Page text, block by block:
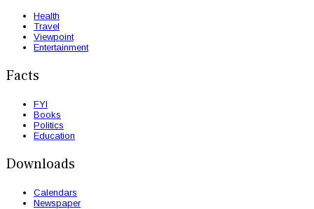
Health
Travel
Viewpoint
Entertainment
Facts
FYI
Books
Politics
Education
Downloads
Calendars
Newspaper